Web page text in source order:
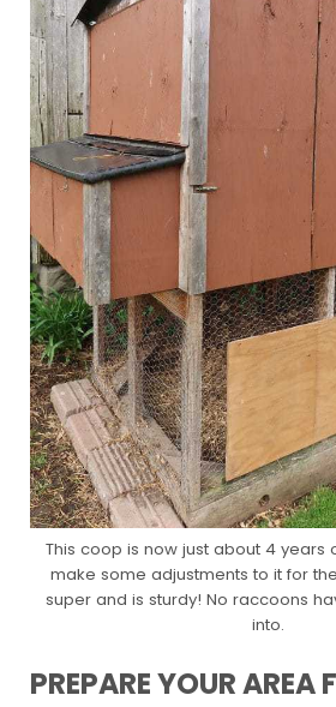
This coop is now just about 4 years
make some adjustments to it for
super and is sturdy! No raccoons
into.
PREPARE YOUR AREA